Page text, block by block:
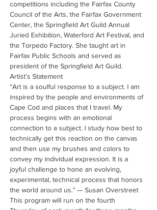
competitions including the Fairfax County
Council of the Arts, the Fairfax Government
Center, the Springfield Art Guild Annual
Juried Exhibition, Waterford Art Festival, and
the Torpedo Factory. She taught art in
Fairfax Public Schools and served as
president of the Springfield Art Guild.
Artist’s Statement
“Art is a soulful response to a subject. I am
inspired by the people and environments of
Cape Cod and places that I travel. My
process begins with an emotional
connection to a subject. I study how best to
technically get this reaction on the canvas
and then use my brushes and colors to
convey my individual expression. It is a
joyful challenge to hone an evolving,
experimental, technical process that honors
the world around us.” — Susan Overstreet
This program will run on the fourth